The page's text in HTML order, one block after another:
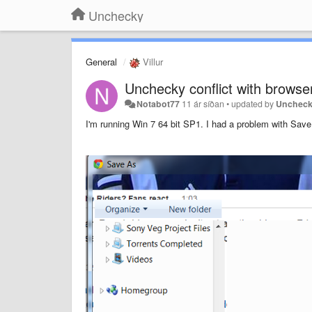
Unchecky
General Villur
Unchecky conflict with
Notabot77 11 ár síðan •updated by
I'm running Win 7 64 bit SP1. I had a problem with